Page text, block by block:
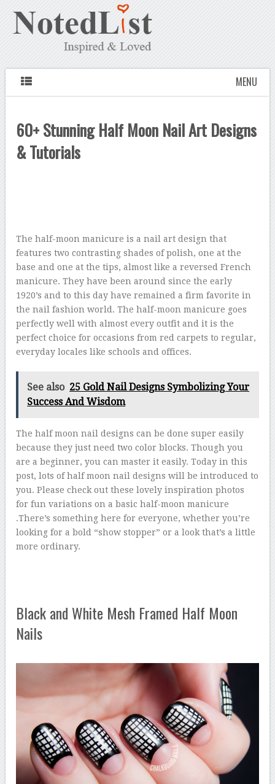
MENU
60+ Stunning Half Moon Nail Art Designs
& Tutorials
The half-moon manicure is a nail art design that
features two contrasting shades of polish, one at the
base and one at the tips, almost like a reversed French
manicure. They have been around since the early
1920’s and to this day have remained a firm favorite in
the nail fashion world. The half-moon manicure goes
perfectly well with almost every outfit and it is the
perfect choice for occasions from red carpets to regular,
everyday locales like schools and offices.
See also 25 Gold Nail Designs Symbolizing Your
Success And Wisdom
The half moon nail designs can be done super easily
because they just need two color blocks. Though you
are a beginner, you can master it easily. Today in this
post, lots of half moon nail designs will be introduced to
you. Please check out these lovely inspiration photos
for fun variations on a basic half-moon manicure
.There’s something here for everyone, whether you’re
looking for a bold “show stopper” or a look that’s a little
more ordinary.
Black and White Mesh Framed Half Moon
Nails